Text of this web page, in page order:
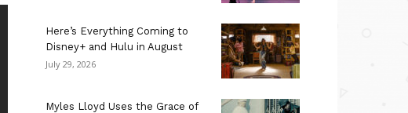
Here’s Everything Coming to
Disney+ and Hulu in August
July 29, 2026
Myles Lloyd Uses the Grace of